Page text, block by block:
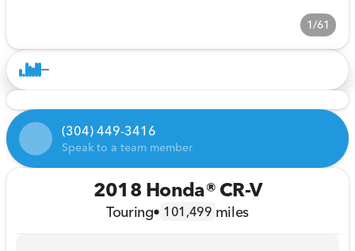
1/61
(304) 449-3416
Speak to a team member
2018 Honda® CR-V
Touring• 101,499 miles